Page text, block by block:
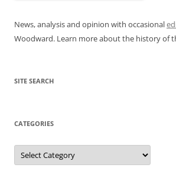
News, analysis and opinion with occasional
Woodward. Learn more about the history of
SITE SEARCH
CATEGORIES
Categories